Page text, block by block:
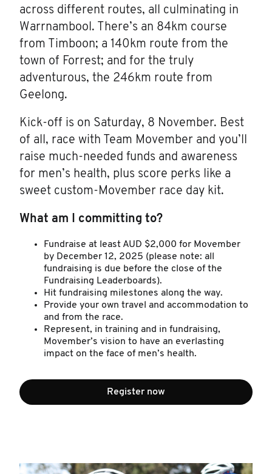
across different routes, all culminating in
Warrnambool. There’s an 84km course
from Timboon; a 140km route from the
town of Forrest; and for the truly
adventurous, the 246km route from
Geelong.
Kick-off is on Saturday, 8 November. Best
of all, race with Team Movember and you’ll
raise much-needed funds and awareness
for men’s health, plus score perks like a
sweet custom-Movember race day kit.
What am I committing to?
Fundraise at least AUD $2,000 for Movember
by December 12, 2025 (please note: all
fundraising is due before the close of the
Fundraising Leaderboards).
Hit fundraising milestones along the way.
Provide your own travel and accommodation to
and from the race.
Represent, in training and in fundraising,
Movember’s vision to have an everlasting
impact on the face of men’s health.
Register now